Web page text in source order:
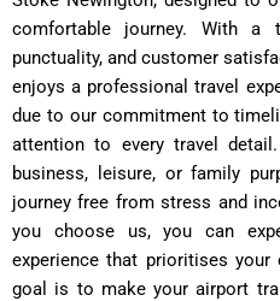
comfortable journey. With a
punctuality, and customer
enjoys a professional travel
due to our commitment to
attention to every travel
business, leisure, or family
journey free from stress and
you choose us, you can
experience that prioritises your
goal is to make your airport